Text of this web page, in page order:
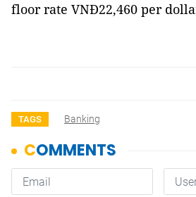
floor rate VNĐ22,460 per
TAGS Banking